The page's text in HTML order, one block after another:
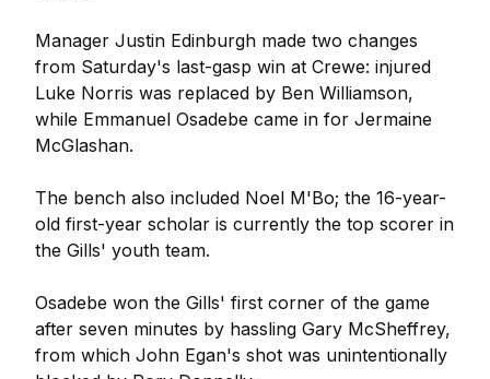
Manager Justin Edinburgh made two changes
from Saturday's last-gasp win at Crewe: injured
Luke Norris was replaced by Ben Williamson,
while Emmanuel Osadebe came in for Jermaine
McGlashan.
The bench also included Noel M'Bo; the 16-year-
old first-year scholar is currently the top scorer in
the Gills' youth team.
Osadebe won the Gills' first corner of the game
after seven minutes by hassling Gary McSheffrey,
from which John Egan's shot was unintentionally